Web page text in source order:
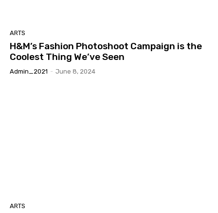
ARTS
H&M’s Fashion Photoshoot Campaign is the
Coolest Thing We’ve Seen
Admin_2021 - June 8, 2024
ARTS